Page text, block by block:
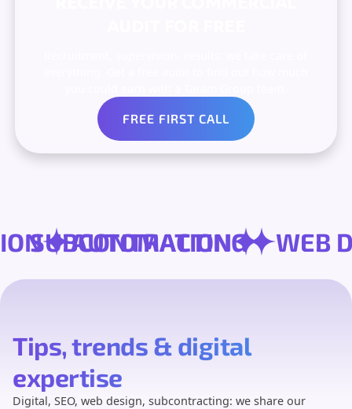
FREE FIRST CALL
AUTOMATION
SUBCONTRACTING
Tips, trends & digital
expertise
Digital, SEO, web design, subcontracting: we share our